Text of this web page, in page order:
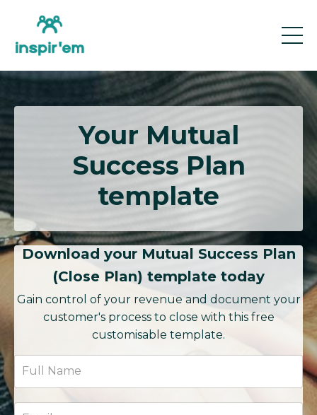
Your Mutual
Success Plan
template
Download your Mutual Success Plan
(Close Plan) template today
Gain control of your revenue and document your
customer's process to close with this free
customisable template.